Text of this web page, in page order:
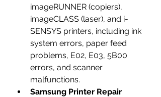
imageRUNNER (copiers),
imageCLASS (laser), and i-
SENSYS printers, including ink
system errors, paper feed
problems, E02, E03, 5B00
errors, and scanner
malfunctions.
Samsung Printer Repair